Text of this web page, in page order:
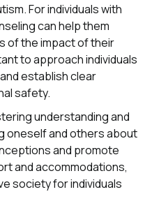
For individuals with
can help them
of the impact of their
to approach individuals
establish clear
safety.
understanding and
oneself and others about
and promote
and accommodations,
society for individuals